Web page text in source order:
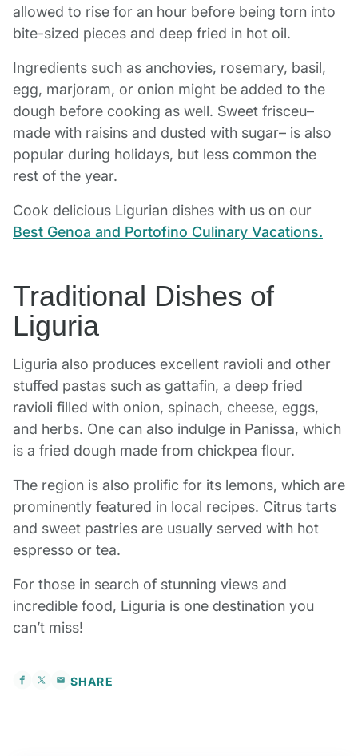
allowed to rise for an hour before being torn into
bite-sized pieces and deep fried in hot oil.
Ingredients such as anchovies, rosemary, basil,
egg, marjoram, or onion might be added to the
dough before cooking as well. Sweet frisceu–
made with raisins and dusted with sugar– is also
popular during holidays, but less common the
rest of the year.
Cook delicious Ligurian dishes with us on our
Best Genoa and Portofino Culinary Vacations.
Traditional Dishes of
Liguria
Liguria also produces excellent ravioli and other
stuffed pastas such as gattafin, a deep fried
ravioli filled with onion, spinach, cheese, eggs,
and herbs. One can also indulge in Panissa, which
is a fried dough made from chickpea flour.
The region is also prolific for its lemons, which are
prominently featured in local recipes. Citrus tarts
and sweet pastries are usually served with hot
espresso or tea.
For those in search of stunning views and
incredible food, Liguria is one destination you
can’t miss!
SHARE